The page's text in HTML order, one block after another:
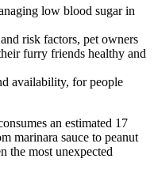
low blood sugar in
risk factors, pet owners
furry friends healthy and
availability, for people
an estimated 17
marinara sauce to peanut
the most unexpected